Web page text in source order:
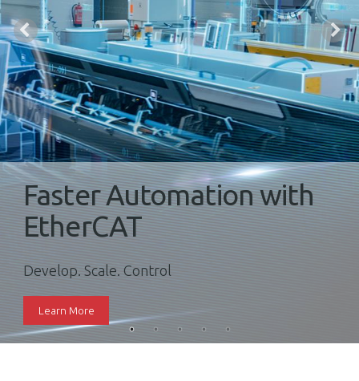
Faster Automation with
EtherCAT
Develop. Scale. Control
Learn More